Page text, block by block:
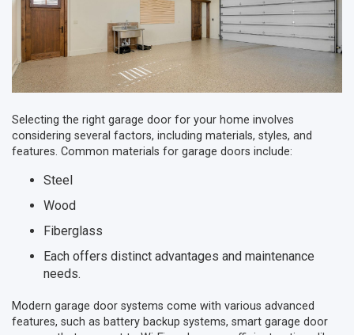
Selecting the right garage door for your home involves
considering several factors, including materials, styles, and
features. Common materials for garage doors include:
Steel
Wood
Fiberglass
Each offers distinct advantages and maintenance
needs.
Modern garage door systems come with various advanced
features, such as battery backup systems, smart garage door